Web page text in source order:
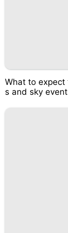
What to
s and sky